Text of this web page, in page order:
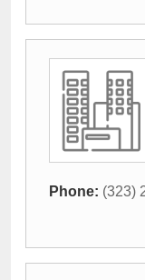
Phone: (323)